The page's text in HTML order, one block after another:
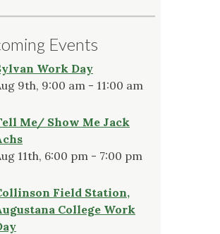
Events
Work Day
9th, 9:00 am - 11:00 am
Me/ Show Me Jack
11th, 6:00 pm - 7:00 pm
Field Station,
College Work